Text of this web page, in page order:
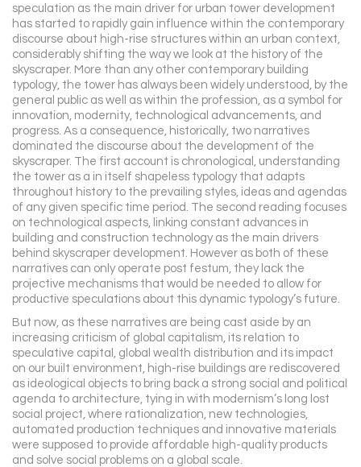
speculation as the main driver for urban tower development
has started to rapidly gain influence within the contemporary
discourse about high-rise structures within an urban context,
considerably shifting the way we look at the history of the
skyscraper. More than any other contemporary building
typology, the tower has always been widely understood, by the
general public as well as within the profession, as a symbol for
innovation, modernity, technological advancements, and
progress. As a consequence, historically, two narratives
dominated the discourse about the development of the
skyscraper. The first account is chronological, understanding
the tower as a in itself shapeless typology that adapts
throughout history to the prevailing styles, ideas and agendas
of any given specific time period. The second reading focuses
on technological aspects, linking constant advances in
building and construction technology as the main drivers
behind skyscraper development. However as both of these
narratives can only operate post festum, they lack the
projective mechanisms that would be needed to allow for
productive speculations about this dynamic typology’s future.
But now, as these narratives are being cast aside by an
increasing criticism of global capitalism, its relation to
speculative capital, global wealth distribution and its impact
on our built environment, high-rise buildings are rediscovered
as ideological objects to bring back a strong social and political
agenda to architecture, tying in with modernism’s long lost
social project, where rationalization, new technologies,
automated production techniques and innovative materials
were supposed to provide affordable high-quality products
and solve social problems on a global scale.